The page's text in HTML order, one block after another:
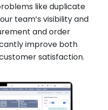
like duplicate
team’s visibility and
and order
improve both
satisfaction.